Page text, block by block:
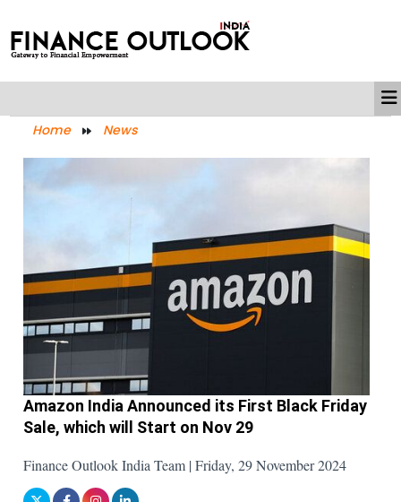
Home News
Amazon India Announced its First Black Friday
Sale, which will Start on Nov 29
Finance Outlook India Team | Friday, 29 November 2024